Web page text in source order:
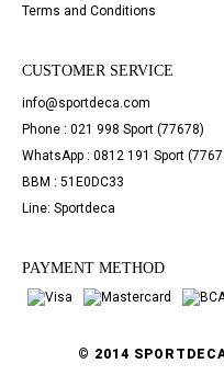
Terms and Conditions
CUSTOMER SERVICE
info@sportdeca.com
Phone : 021 998 Sport (77678)
WhatsApp : 0812 191 Sport
BBM : 51E0DC33
Line: Sportdeca
PAYMENT METHOD
© 2014